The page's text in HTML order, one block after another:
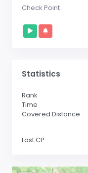
Check Point
Statistics
Rank
Time
Covered Distance
Last CP